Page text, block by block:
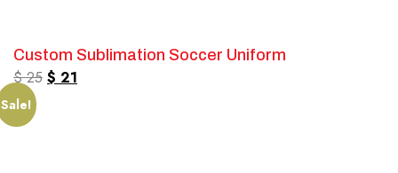
Custom Sublimation Soccer Uniform
$25 $ 21
Sale!